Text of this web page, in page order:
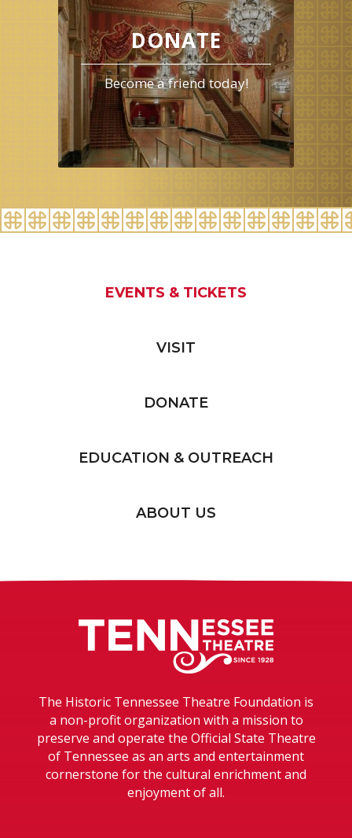
August
2026
DONATE
Become a friend today!
EVENTS & TICKETS
VISIT
DONATE
EDUCATION & OUTREACH
ABOUT US
The Historic Tennessee Theatre Foundation is
a non-profit organization with a mission to
preserve and operate the Official State Theatre
of Tennessee as an arts and entertainment
cornerstone for the cultural enrichment and
enjoyment of all.